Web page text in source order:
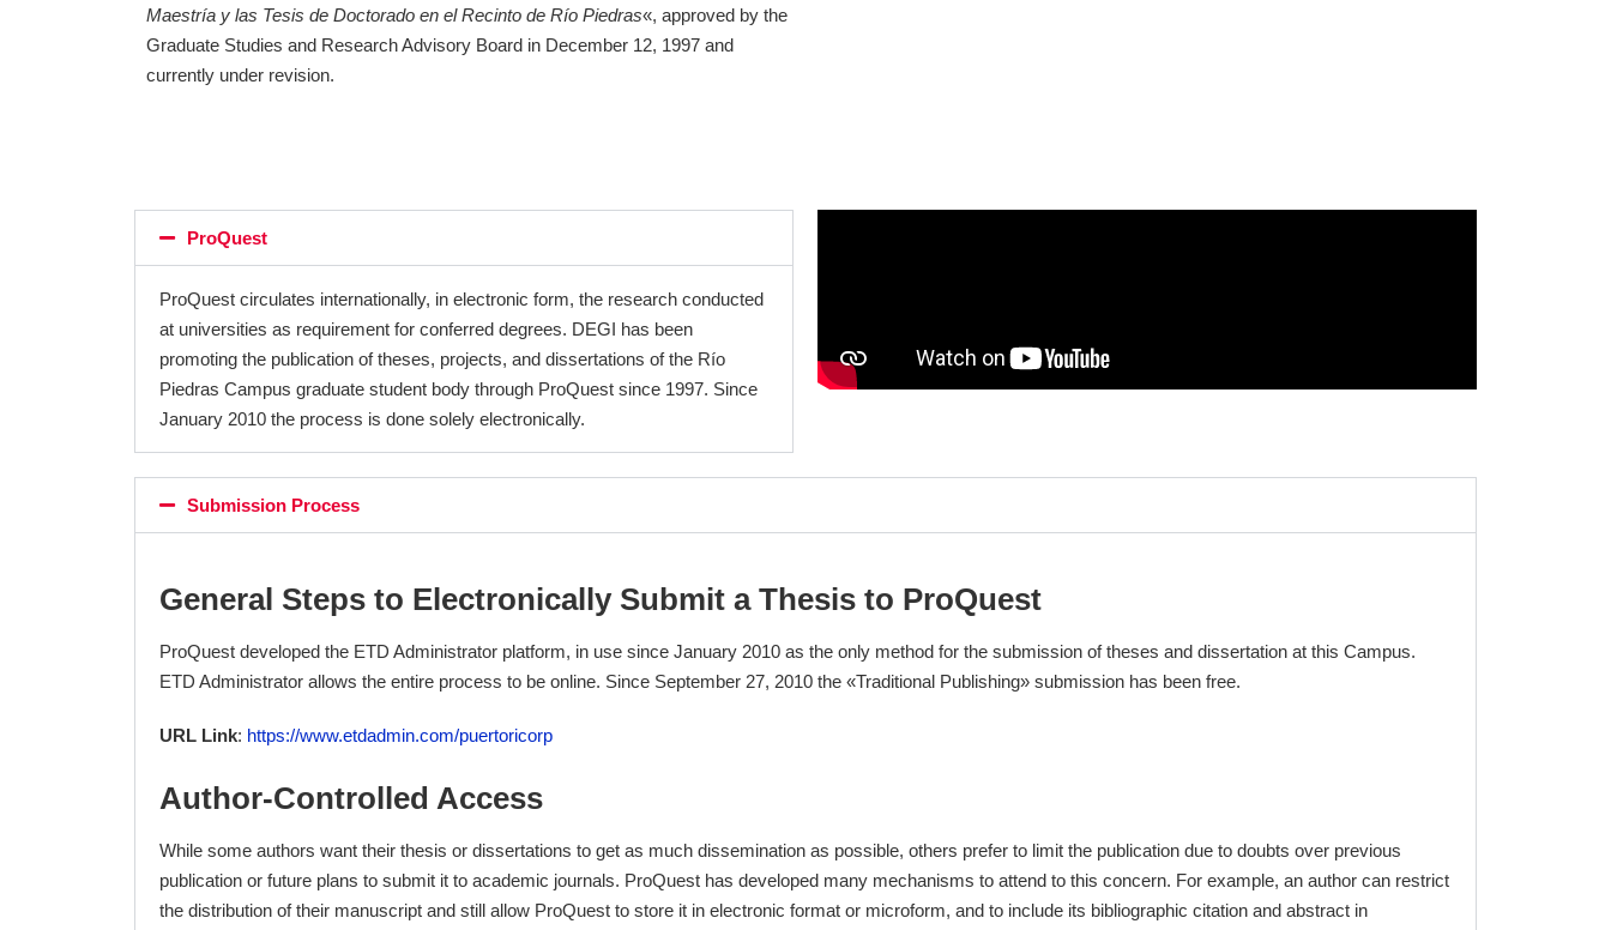
Maestría y las Tesis de Doctorado en el Recinto de Río Piedras«, approved by the
Graduate Studies and Research Advisory Board in December 12, 1997 and
currently under revision.
ProQuest
ProQuest circulates internationally, in electronic form, the research conducted
at universities as requirement for conferred degrees. DEGI has been
promoting the publication of theses, projects, and dissertations of the Río
Piedras Campus graduate student body through ProQuest since 1997. Since
January 2010 the process is done solely electronically.
Submission Process
General Steps to Electronically Submit a Thesis to ProQuest
ProQuest developed the ETD Administrator platform, in use since January 2010 as the only method for the submission of theses and dissertation at this Campus.
ETD Administrator allows the entire process to be online. Since September 27, 2010 the «Traditional Publishing» submission has been free.
URL Link: https://www.etdadmin.com/puertoricorp
Author-Controlled Access
While some authors want their thesis or dissertations to get as much dissemination as possible, others prefer to limit the publication due to doubts over previous
publication or future plans to submit it to academic journals. ProQuest has developed many mechanisms to attend to this concern. For example, an author can restrict
the distribution of their manuscript and still allow ProQuest to store it in electronic format or microform, and to include its bibliographic citation and abstract in